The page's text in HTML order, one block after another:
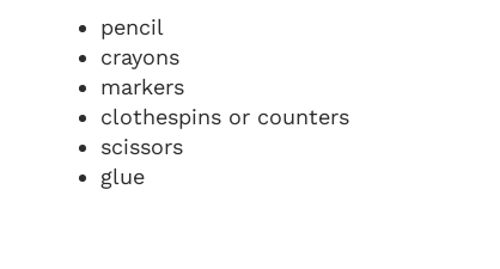
pencil
crayons
markers
clothespins or counters
scissors
glue